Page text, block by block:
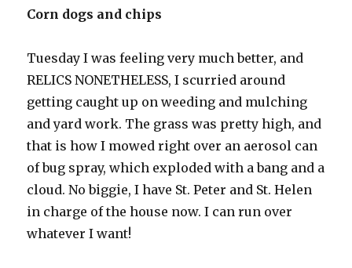
Corn dogs and chips
Tuesday I was feeling very much better, and
RELICS NONETHELESS, I scurried around
getting caught up on weeding and mulching
and yard work. The grass was pretty high, and
that is how I mowed right over an aerosol can
of bug spray, which exploded with a bang and a
cloud. No biggie, I have St. Peter and St. Helen
in charge of the house now. I can run over
whatever I want!